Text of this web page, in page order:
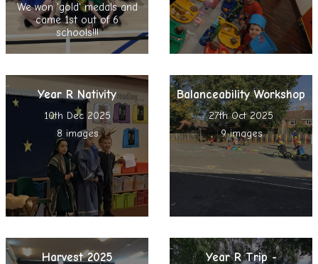
We won 'gold' medals and
came 1st out of 6
schools!!!
Year R Nativity
10th Dec 2025
8 images
Balanceability Workshop
27th Oct 2025
9 images
Harvest 2025
Year R Trip -